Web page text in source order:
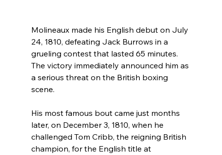
Molineaux made his English debut on July
24, 1810, defeating Jack Burrows in a
grueling contest that lasted 65 minutes.
The victory immediately announced him as
a serious threat on the British boxing
scene.
His most famous bout came just months
later, on December 3, 1810, when he
challenged Tom Cribb, the reigning British
champion, for the English title at